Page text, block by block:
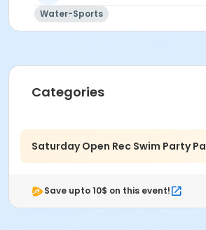
Water-Sports
Categories
Saturday Open Rec Swim Party
Save upto 10$ on this event!